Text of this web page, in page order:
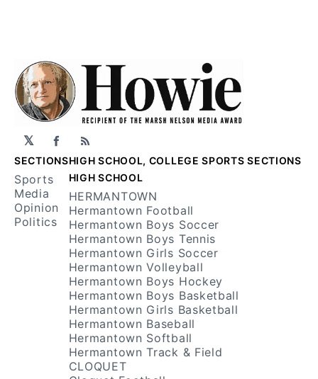
𝕏 Facebook
RSS
SECTIONS
Sports
Media
Opinion
Politics
HIGH SCHOOL, COLLEGE SPORTS SECTIONS
HIGH SCHOOL
HERMANTOWN
Hermantown Football
Hermantown Boys Soccer
Hermantown Boys Tennis
Hermantown Girls Soccer
Hermantown Volleyball
Hermantown Boys Hockey
Hermantown Boys Basketball
Hermantown Girls Basketball
Hermantown Baseball
Hermantown Softball
Hermantown Track & Field
CLOQUET